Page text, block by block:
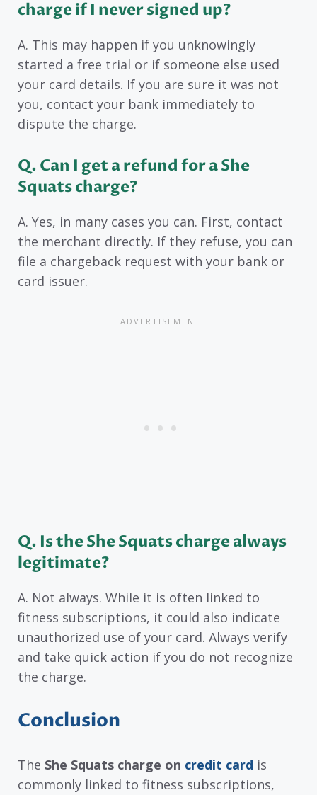
charge if I never signed up?
A. This may happen if you unknowingly
started a free trial or if someone else used
your card details. If you are sure it was not
you, contact your bank immediately to
dispute the charge.
Q. Can I get a refund for a She
Squats charge?
A. Yes, in many cases you can. First, contact
the merchant directly. If they refuse, you can
file a chargeback request with your bank or
card issuer.
Q. Is the She Squats charge always
legitimate?
A. Not always. While it is often linked to
fitness subscriptions, it could also indicate
unauthorized use of your card. Always verify
and take quick action if you do not recognize
the charge.
Conclusion
The She Squats charge on credit card is
commonly linked to fitness subscriptions,